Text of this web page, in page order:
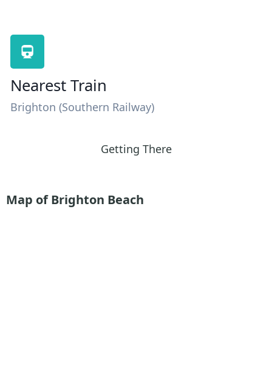
Nearest Train
Brighton (Southern Railway)
Getting There
Map of Brighton Beach